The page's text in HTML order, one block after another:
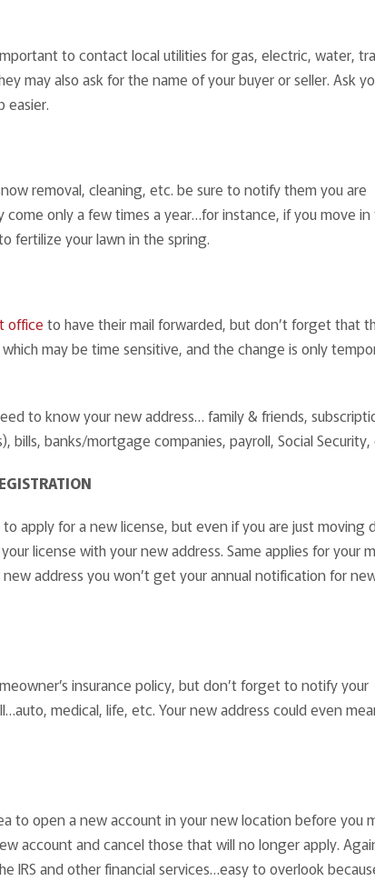
to contact local utilities for gas, electric, water,
may also ask for the name of your buyer or seller. Ask
easier.
removal, cleaning, etc. be sure to notify them you are
only a few times a year…for instance, if you move in
fertilize your lawn in the spring.
office to have their mail forwarded, but don’t forget that
may be time sensitive, and the change is only
to know your new address… family & friends,
bills, banks/mortgage companies, payroll, Social Security,
apply for a new license, but even if you are just moving
license with your new address. Same applies for your
address you won’t get your annual notification for
insurance policy, but don’t forget to notify your
medical, life, etc. Your new address could even
to open a new account in your new location before you
account and cancel those that will no longer apply.
IRS and other financial services…easy to overlook